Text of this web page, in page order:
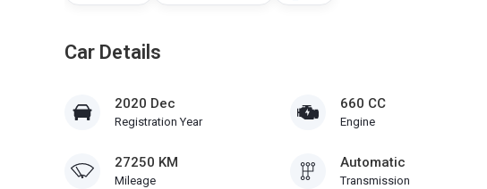
Car Details
2020 Dec
Registration Year
660 CC
Engine
27250 KM
Mileage
Automatic
Transmission